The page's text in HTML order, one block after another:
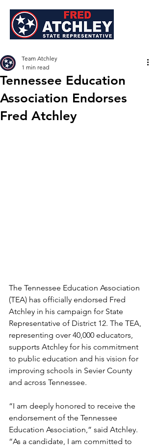
Tennessee Education
Association Endorses
Fred Atchley
Team Atchley
1 min read
The Tennessee Education Association
(TEA) has officially endorsed Fred
Atchley in his campaign for State
Representative of District 12. The TEA,
representing over 40,000 educators,
supports Atchley for his commitment
to public education and his vision for
improving schools in Sevier County
and across Tennessee.
“I am deeply honored to receive the
endorsement of the Tennessee
Education Association,” said Atchley.
“As a candidate, I am committed to